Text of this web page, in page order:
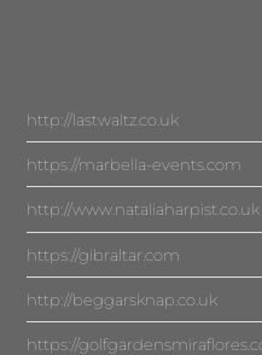
http://lastwaltz.co.uk
https://marbella-events.com
http://www.nataliaharpist.co.uk
https://gibraltar.com
http://beggarsknap.co.uk
https://